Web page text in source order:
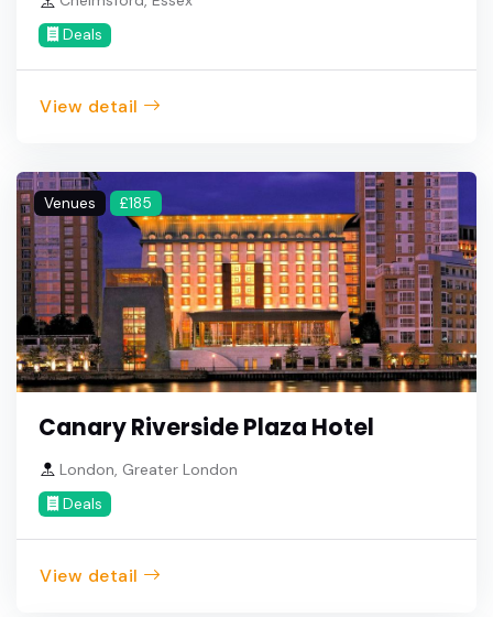
Deals
View detail
Venues £185
Canary Riverside Plaza Hotel
London, Greater London
Deals
View detail